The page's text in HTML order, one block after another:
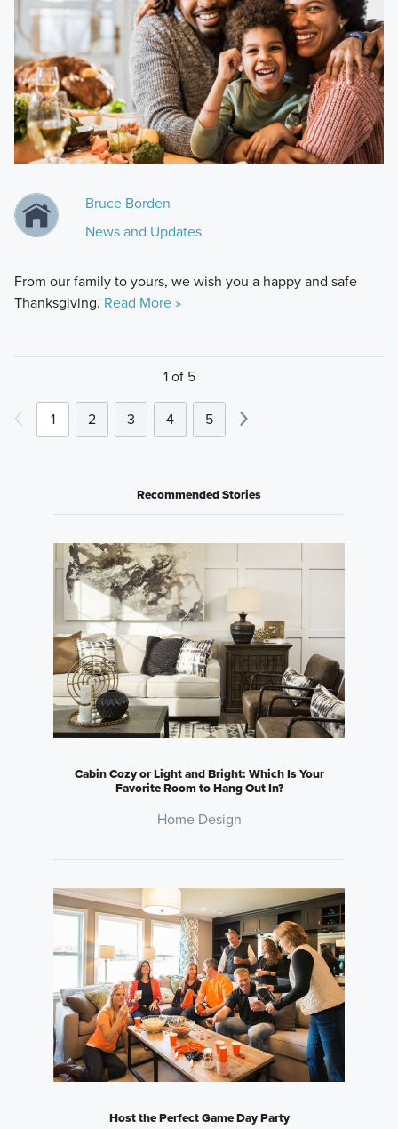
Bruce Borden
News and Updates
From our family to yours, we wish you a happy and safe
Thanksgiving. Read More »
1 of 5
1 2 3 4 5
Recommended Stories
Cabin Cozy or Light and Bright: Which Is Your
Favorite Room to Hang Out In?
Home Design
Host the Perfect Game Day Party